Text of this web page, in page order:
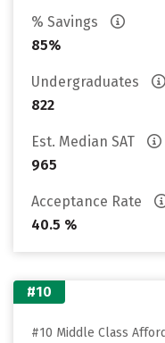
% Savings
85%
Undergraduates
822
Est. Median SAT
965
Acceptance Rate
40.5 %
#10
#10 Middle Class